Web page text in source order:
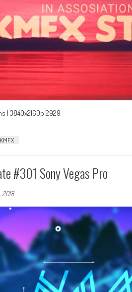
| 3840x2160p 2929
#301 Sony Vegas Pro
2018